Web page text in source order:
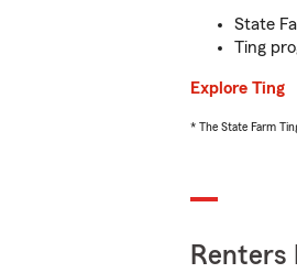
State
Ting
Explore Ting
* The State Farm
Renters